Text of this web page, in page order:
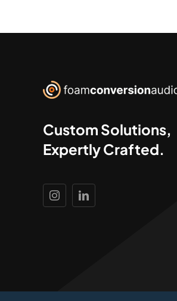
Custom Solutions,
Expertly Crafted.